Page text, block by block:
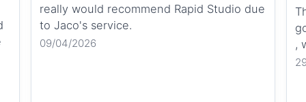
really would recommend Rapid Studio due
to Jaco's service.
09/04/2026
,